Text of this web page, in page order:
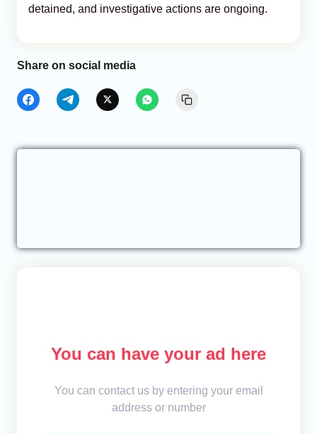
detained, and investigative actions are ongoing.
Share on social media
You can have your ad here
You can contact us by entering your email
address or number